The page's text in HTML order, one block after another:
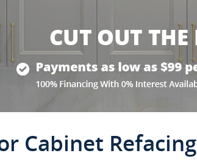
Cabinet Refacing